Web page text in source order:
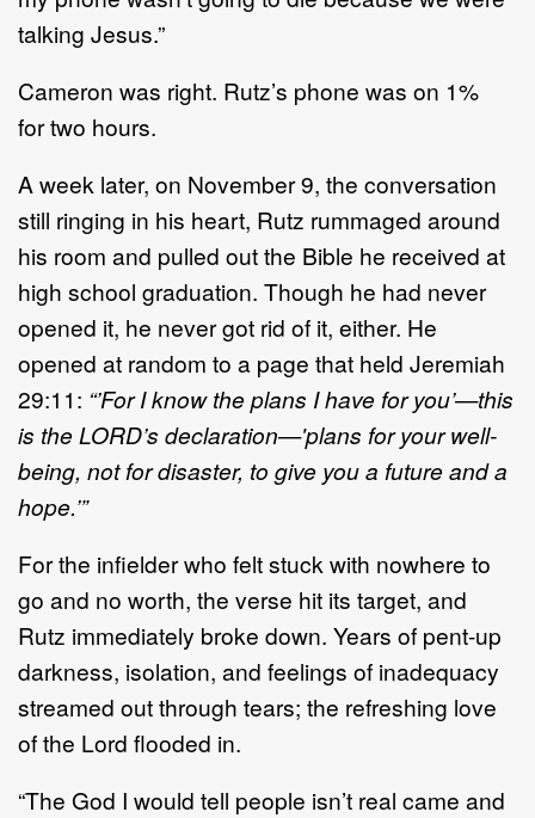
talking Jesus.”
Cameron was right. Rutz’s phone was on 1%
fortwo hours.
A week later, on November 9, the conversation
still ringing in his heart, Rutz rummaged around
his room and pulled out the Bible he received at
high school graduation. Though he had never
opened it, he nevergot rid of it, either. He
opened at random to a page that held Jeremiah
29:11: “’For I know the plans I have for you’—this
is theLORD’s declaration—'plans for your well-
being, not fordisaster, to give you a future and a
hope.’”
For the infielder who felt stuck with nowhere to
go and no worth, the verse hit its target, and
Rutz immediately broke down. Years of pent-up
darkness, isolation, and feelings of inadequacy
streamed outthrough tears; the refreshing love
of the Lord flooded in.
“The God I would tell people isn’t real came and